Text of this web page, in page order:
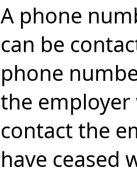
A phone
can be
phone
the employer
contact the
have ceased